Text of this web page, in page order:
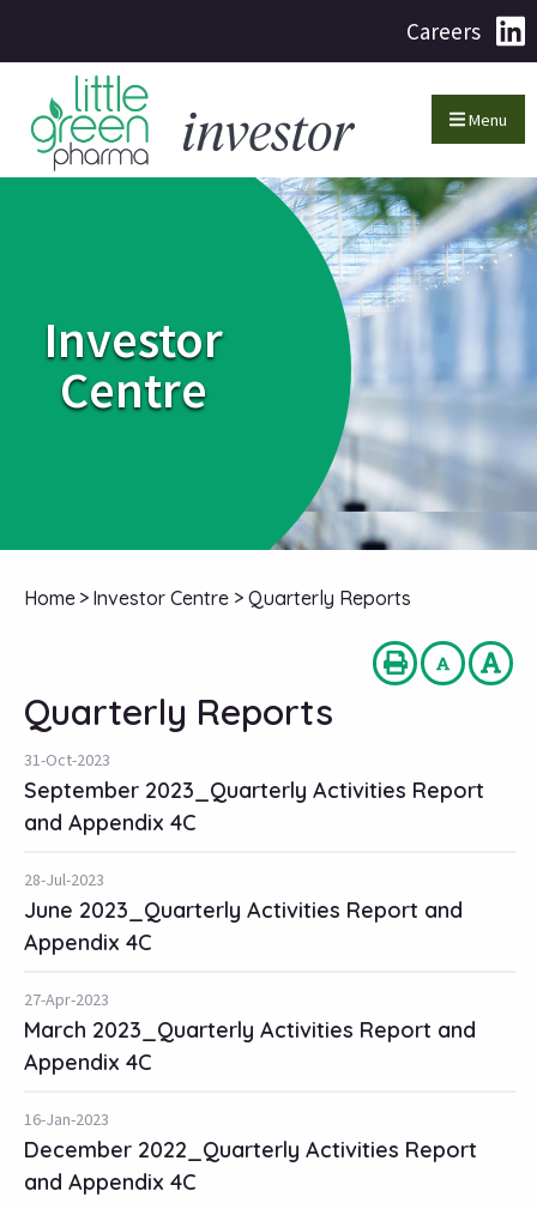
Careers
Menu
Investor
Centre
Home > Investor Centre > Quarterly Reports
Quarterly Reports
31-Oct-2023
September 2023_Quarterly Activities Report
and Appendix 4C
28-Jul-2023
June 2023_Quarterly Activities Report and
Appendix 4C
27-Apr-2023
March 2023_Quarterly Activities Report and
Appendix 4C
16-Jan-2023
December 2022_Quarterly Activities Report
and Appendix 4C